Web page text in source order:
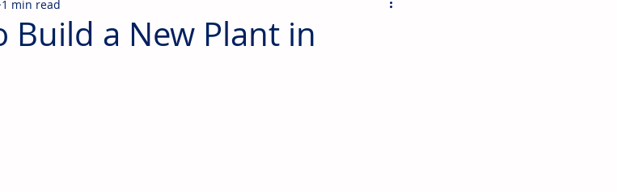
Build a New Plant in
1 min read